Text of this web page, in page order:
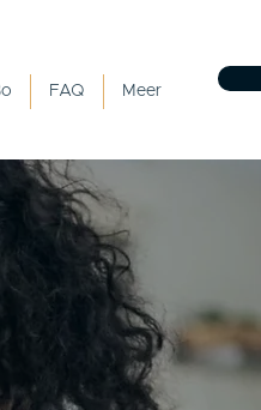
FAQ Meer